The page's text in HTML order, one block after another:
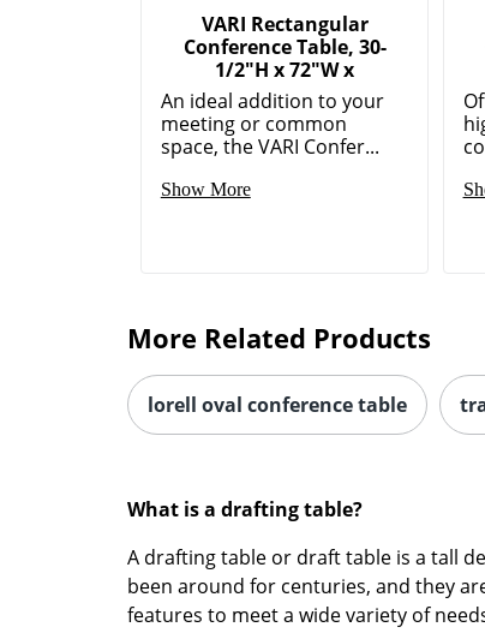
VARI Rectangular
Conference Table, 30-
1/2"H x 72"W x
An ideal addition to your
meeting or common
space, the VARI Confer...
Show More
More Related Products
lorell oval conference table
What is a drafting table?
A drafting table or draft table is a tall
been around for centuries, and they
features to meet a wide variety of